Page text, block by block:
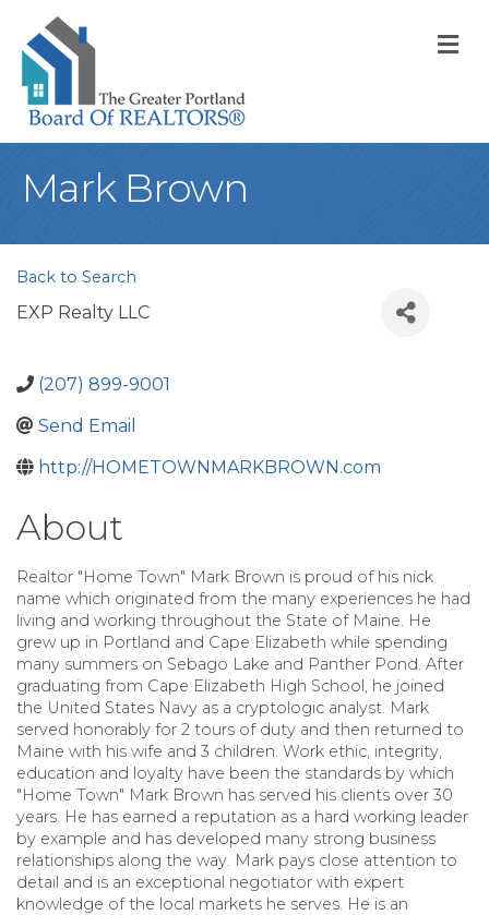
Mark Brown
Back to Search
EXP Realty LLC
(207) 899-9001
Send Email
http://HOMETOWNMARKBROWN.com
About
Realtor "Home Town" Mark Brown is proud of his nick
name which originated from the many experiences he had
living and working throughout the State of Maine. He
grew up in Portland and Cape Elizabeth while spending
many summers on Sebago Lake and Panther Pond. After
graduating from Cape Elizabeth High School, he joined
the United States Navy as a cryptologic analyst. Mark
served honorably for 2 tours of duty and then returned to
Maine with his wife and 3 children. Work ethic, integrity,
education and loyalty have been the standards by which
"Home Town" Mark Brown has served his clients over 30
years. He has earned a reputation as a hard working leader
by example and has developed many strong business
relationships along the way. Mark pays close attention to
detail and is an exceptional negotiator with expert
knowledge of the local markets he serves. He is an